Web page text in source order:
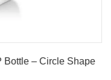
Bottle – Circle Shape